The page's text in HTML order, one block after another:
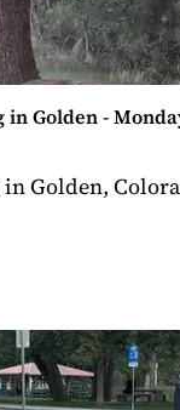
Golden -
in Golden,